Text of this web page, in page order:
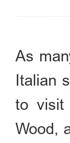
As
Italian
to visit
Wood,